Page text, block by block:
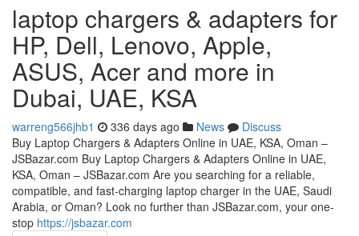
laptop chargers & adapters for
HP, Dell, Lenovo, Apple,
ASUS, Acer and more in
Dubai, UAE, KSA
warreng566jhb1 336 days ago News
Discuss
Buy Laptop Chargers & Adapters Online in UAE, KSA, Oman –
JSBazar.com Buy Laptop Chargers & Adapters Online in UAE,
KSA, Oman – JSBazar.com Are you searching for a reliable,
compatible, and fast-charging laptop charger in the UAE, Saudi
Arabia, or Oman? Look no further than JSBazar.com, your one-
stop https://jsbazar.com